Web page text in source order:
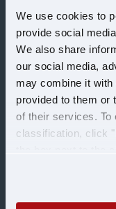
We use cookies to
provide social
We also share
our social media,
may combine it with
provided to them or
of their services.
classification, click